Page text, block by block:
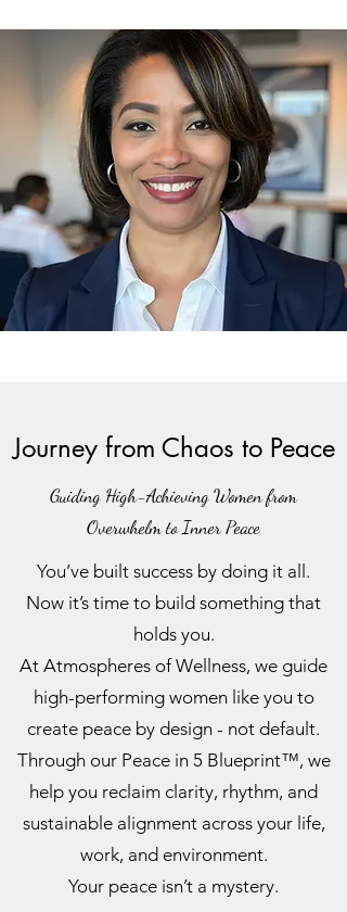
Journey from Chaos to Peace
Guiding High-Achieving Women from
Overwhelm to Inner Peace
You’ve built success by doing it all.
Now it’s time to build something that
holds you.
At Atmospheres of Wellness, we guide
high-performing women like you to
create peace by design - not default.
Through our Peace in 5 Blueprint™, we
help you reclaim clarity, rhythm, and
sustainable alignment across your life,
work, and environment.
Your peace isn’t a mystery.